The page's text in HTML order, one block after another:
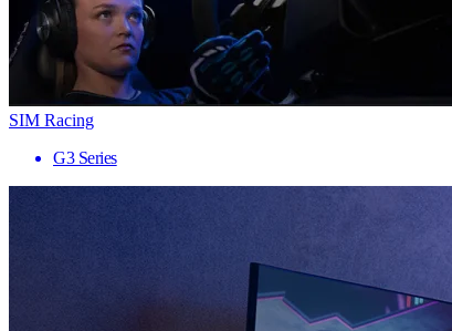
SIM Racing
G3 Series